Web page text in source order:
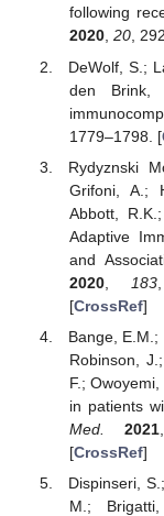
following
2020, 20,
DeWolf, S.;
den Brink,
1779–1798. [
Rydyznski
Grifoni, A.;
Abbott,
Adaptive
and
2020, 183
[CrossRef]
Bange, E.M.;
Robinson,
F.;
in patients
Med.
2021
[CrossRef]
Dispinseri,
M.;